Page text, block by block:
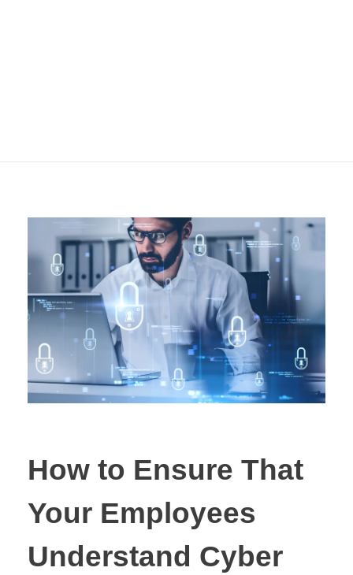
How to Ensure That
Your Employees
Understand Cyber